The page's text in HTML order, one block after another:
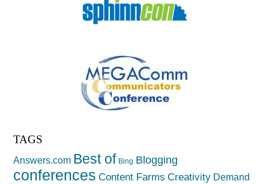
TAGS
Answers.com Best of Bing Blogging
conferences Content Farms Creativity Demand